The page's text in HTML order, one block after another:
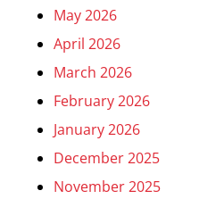
May 2026
April 2026
March 2026
February 2026
January 2026
December 2025
November 2025